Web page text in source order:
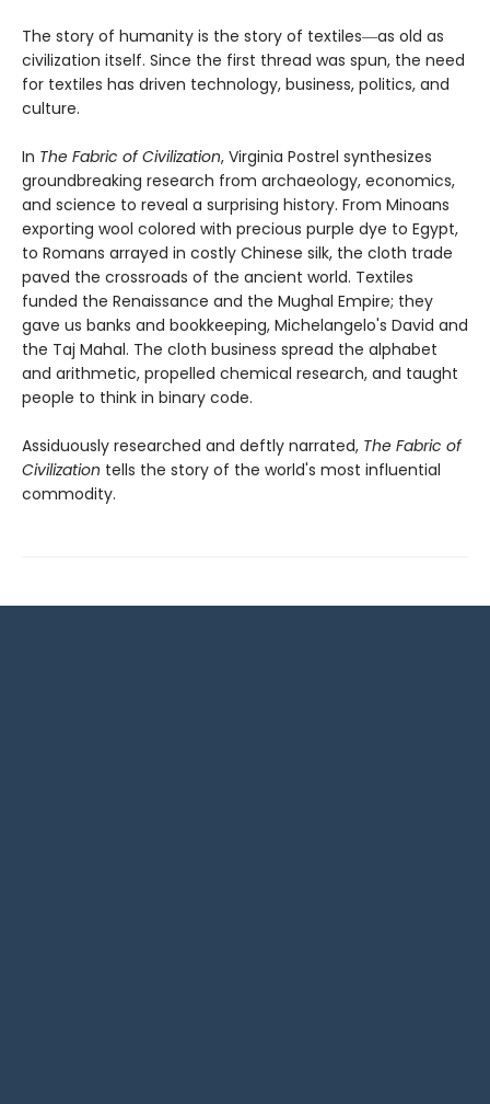
The story of humanity is the story of textiles―as old as
civilization itself. Since the first thread was spun, the need
for textiles has driven technology, business, politics, and
culture.
In The Fabric of Civilization, Virginia Postrel synthesizes
groundbreaking research from archaeology, economics,
and science to reveal a surprising history. From Minoans
exporting wool colored with precious purple dye to Egypt,
to Romans arrayed in costly Chinese silk, the cloth trade
paved the crossroads of the ancient world. Textiles
funded the Renaissance and the Mughal Empire; they
gave us banks and bookkeeping, Michelangelo's David and
the Taj Mahal. The cloth business spread the alphabet
and arithmetic, propelled chemical research, and taught
people to think in binary code.
Assiduously researched and deftly narrated, The Fabric of
Civilization tells the story of the world's most influential
commodity.